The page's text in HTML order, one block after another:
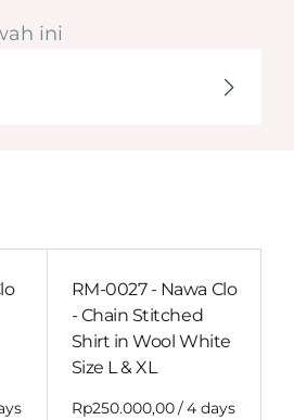
ini
RM-0027 - Nawa Clo
- Chain Stitched
Shirt in Wool White
Size L & XL
/